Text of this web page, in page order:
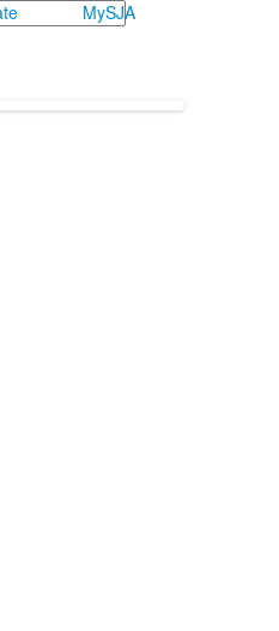
MySJA